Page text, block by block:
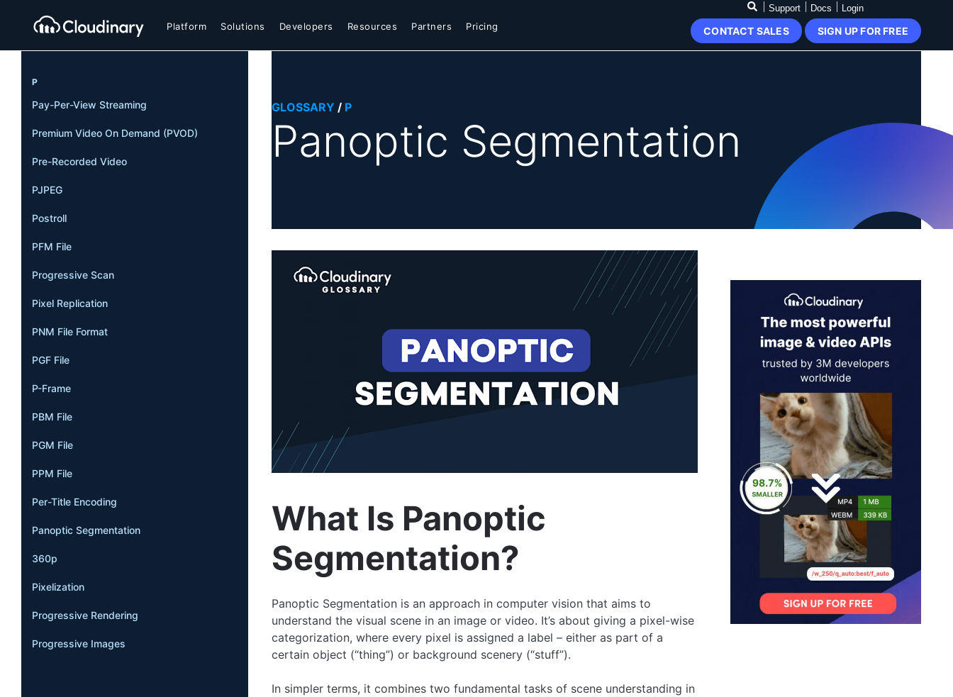
Platform Solutions Developers Resources Partners Pricing
Support Docs Login
CONTACT SALES SIGN UP FOR FREE
P
Pay-Per-View Streaming
Premium Video On Demand (PVOD)
Pre-Recorded Video
PJPEG
Postroll
PFM File
Progressive Scan
Pixel Replication
PNM File Format
PGF File
P-Frame
PBM File
PGM File
PPM File
Per-Title Encoding
Panoptic Segmentation
360p
Pixelization
Progressive Rendering
Progressive Images
GLOSSARY / P
Panoptic Segmentation
What Is Panoptic
Segmentation?
Panoptic Segmentation is an approach in computer vision that aims to
understand the visual scene in an image or video. It’s about giving a pixel-wise
categorization, where every pixel is assigned a label – either as part of a
certain object (“thing”) or background scenery (“stuff”).
In simpler terms, it combines two fundamental tasks of scene understanding in